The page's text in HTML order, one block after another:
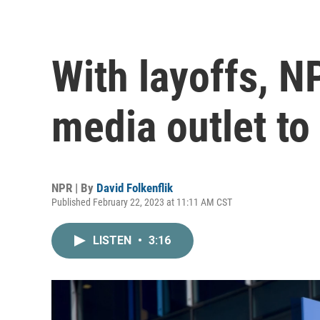
With layoffs,
media outlet
NPR | By David Folkenflik
Published February 22, 2023 at 11:11 AM CST
LISTEN • 3:16